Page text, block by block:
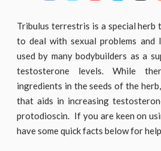
Tribulus terrestris is a special herb
to deal with sexual problems and
used by many bodybuilders as a
testosterone levels. While
ingredients in the seeds of the
that aids in increasing
protodioscin. If you are keen on
have some quick facts below for